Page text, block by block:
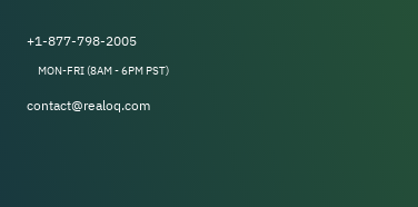
+1-877-798-2005
MON-FRI (8AM - 6PM PST)
contact@realoq.com